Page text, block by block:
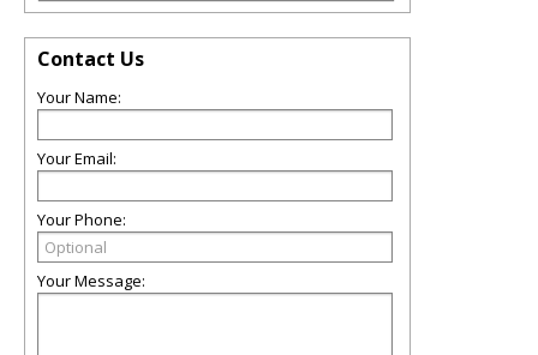
Contact Us
Your Name:
Your Email:
Your Phone:
Your Message: